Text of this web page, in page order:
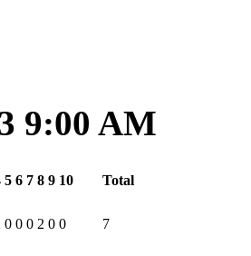
9:00 AM
5 6 7 8 9 10 Total
0 0 0 2 0 0 7